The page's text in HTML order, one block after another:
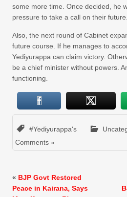
some more time. Once decided, he
pressure to take a call on their future.
Also, the next round of Cabinet
future course. If he manages to
Yediyurappa can claim victory.
be a chief minister without powers.
functioning.
#Yediyurappa's
Comments »
« BJP Govt Restored
Peace in Kairana, Says